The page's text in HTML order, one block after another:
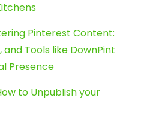
Pinterest Content:
Tools like DownPint
Presence
to Unpublish your